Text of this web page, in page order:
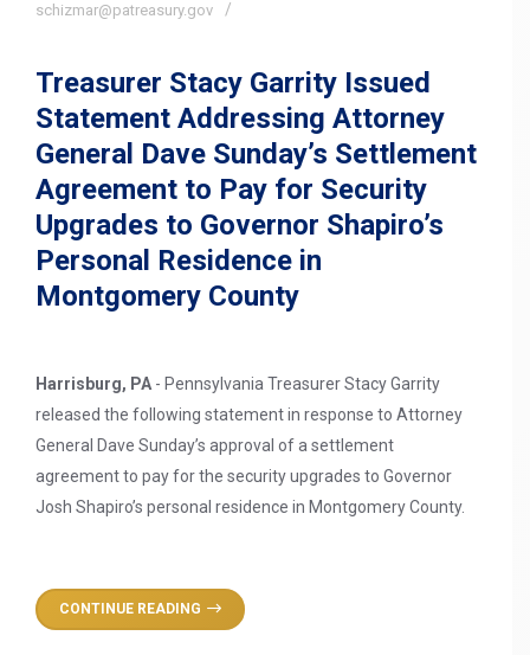
schizmar@patreasury.gov
Treasurer Stacy Garrity Issued
Statement Addressing Attorney
General Dave Sunday’s Settlement
Agreement to Pay for Security
Upgrades to Governor Shapiro’s
Personal Residence in
Montgomery County
Harrisburg, PA - Pennsylvania Treasurer Stacy Garrity
released the following statement in response to Attorney
General Dave Sunday’s approval of a settlement
agreement to pay for the security upgrades to Governor
Josh Shapiro’s personal residence in Montgomery County.
CONTINUE READING